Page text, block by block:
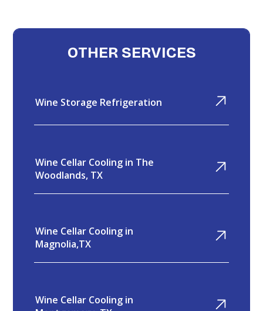
OTHER SERVICES
Wine Storage Refrigeration
Wine Cellar Cooling in The
Woodlands, TX
Wine Cellar Cooling in
Magnolia,TX
Wine Cellar Cooling in